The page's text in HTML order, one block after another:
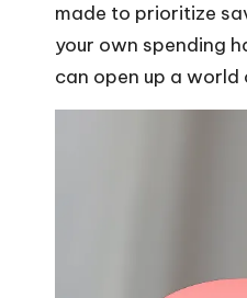
made to prioritize
your own spending
can open up a world